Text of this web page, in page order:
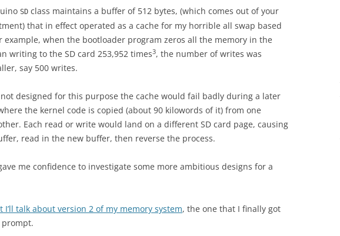
SD class maintains a buffer of 512 bytes, (which comes out of your
that in effect operated as a cache for my horrible all swap based
example, when the bootloader program zeros all the memory in the
writing to the SD card 253,952 times3, the number of writes was
say 500 writes.
designed for this purpose the cache would fail badly during a later
the kernel code is copied (about 90 kilowords of it) from one
Each read or write would land on a different SD card page, causing
read in the new buffer, then reverse the process.
me confidence to investigate some more ambitious designs for a
I’ll talk about version 2 of my memory system, the one that I finally got
prompt.